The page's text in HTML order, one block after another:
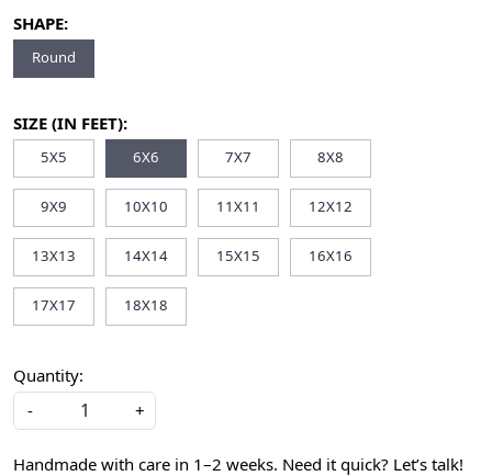
SHAPE:
Round
SIZE (IN FEET):
5X5 6X6 7X7 8X8
9X9 10X10 11X11 12X12
13X13 14X14 15X15 16X16
17X17 18X18
Quantity:
-
+
Handmade with care in 1–2 weeks. Need it quick? Let’s talk!